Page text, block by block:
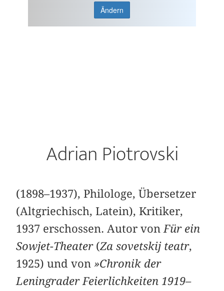
Ändern
Adrian Piotrovski
(1898–1937), Philologe, Übersetzer
(Altgriechisch, Latein), Kritiker,
1937 erschossen. Autor von Für ein
Sowjet-Theater(Za sovetskij teatr,
1925) und von »Chronik der
Leningrader Feierlichkeiten 1919–